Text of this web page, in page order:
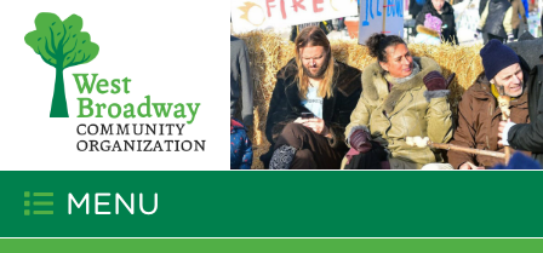
MENU